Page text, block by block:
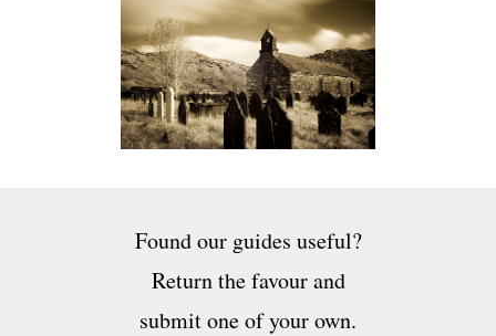
Found our guides useful?
Return the favour and
submit one of your own.